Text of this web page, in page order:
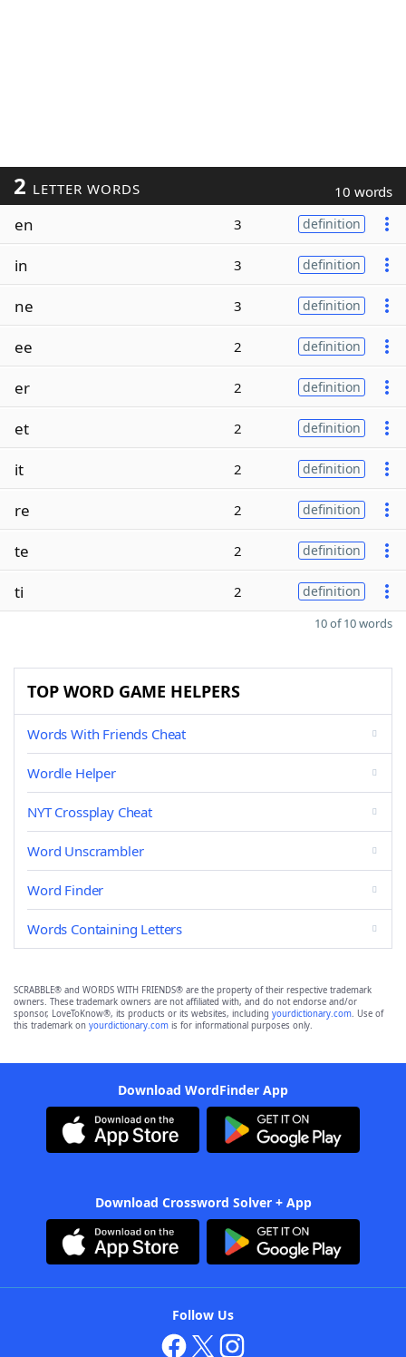
2 LETTER WORDS 10 words
en 3 definition
in 3 definition
ne 3 definition
ee 2 definition
er 2 definition
et 2 definition
it 2 definition
re 2 definition
te 2 definition
ti 2 definition
10 of 10 words
TOP WORD GAME HELPERS
Words With Friends Cheat
Wordle Helper
NYT Crossplay Cheat
Word Unscrambler
Word Finder
Words Containing Letters
SCRABBLE® and WORDS WITH FRIENDS® are the property of their respective trademark
owners. These trademark owners are not affiliated with, and do not endorse and/or
sponsor, LoveToKnow®, its products or its websites, including yourdictionary.com. Use of
this trademark on yourdictionary.com is for informational purposes only.
Download WordFinder App
Download Crossword Solver + App
Follow Us